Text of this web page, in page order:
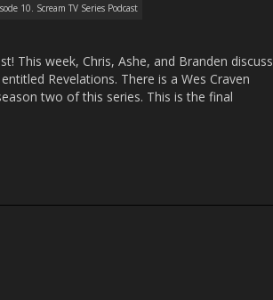
10. Scream TV Series Podcast
This week, Chris, Ashe, and Branden discuss
Revelations. There is a Wes Craven
two of this series. This is the final